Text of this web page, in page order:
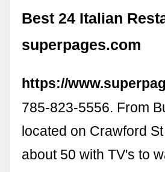
Best 24 Italian
superpages.com
https://
785-823-5556. From
located on Crawford
about 50 with TV's to